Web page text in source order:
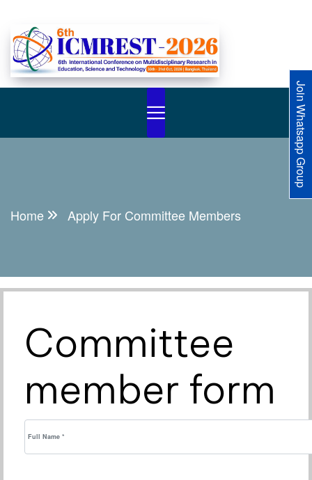
Join Whatsapp Group
Home Apply For Committee Members
Committee
member form